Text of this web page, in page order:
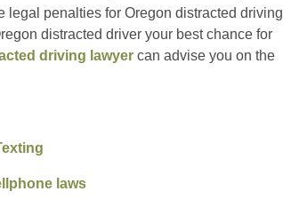
legal penalties for Oregon distracted driving
distracted driver your best chance for
driving lawyer can advise you on the
laws